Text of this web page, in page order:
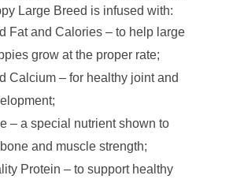
Large Breed is infused with:
Fat and Calories – to help large
grow at the proper rate;
Calcium – for healthy joint and
– a special nutrient shown to
and muscle strength;
Protein – to support healthy